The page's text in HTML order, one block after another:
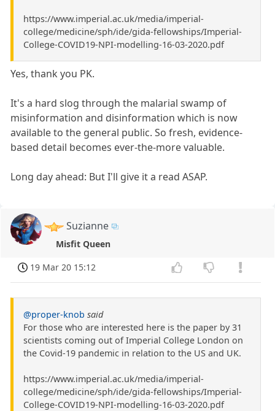
https://www.imperial.ac.uk/media/imperial-
college/medicine/sph/ide/gida-fellowships/Imperial-
College-COVID19-NPI-modelling-16-03-2020.pdf
Yes, thank you PK.
It's a hard slog through the malarial swamp of
misinformation and disinformation which is now
available to the general public. So fresh, evidence-
based detail becomes ever-the-more valuable.
Long day ahead: But I'll give it a read ASAP.
Suzianne
Misfit Queen
19 Mar 20 15:12
@proper-knob said
For those who are interested here is the paper by 31
scientists coming out of Imperial College London on
the Covid-19 pandemic in relation to the US and UK.
https://www.imperial.ac.uk/media/imperial-
college/medicine/sph/ide/gida-fellowships/Imperial-
College-COVID19-NPI-modelling-16-03-2020.pdf